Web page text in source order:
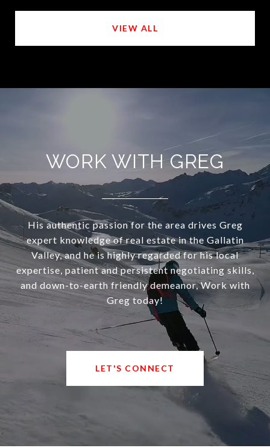
VIEW ALL
WORK WITH GREG
His authentic passion for the area drives Greg
expert knowledge of real estate in the Gallatin
Valley, and he is highly regarded for his local
expertise, patient and persistent negotiating skills,
and down-to-earth friendly demeanor, Work with
Greg today!
LET'S CONNECT